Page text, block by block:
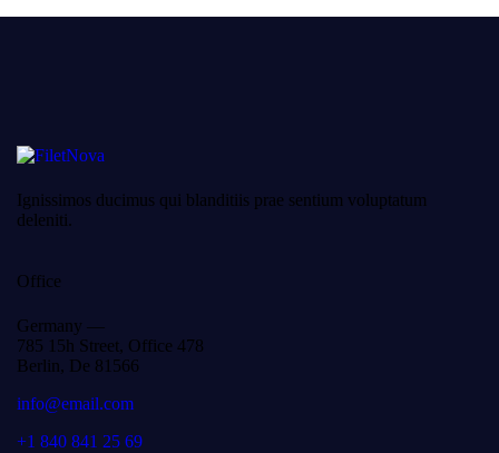
Ignissimos ducimus qui blanditiis prae sentium voluptatum
deleniti.
Office
Germany —
785 15h Street, Office 478
Berlin, De 81566
info@email.com
+1 840 841 25 69